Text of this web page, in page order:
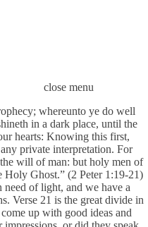
close menu
whereunto ye do well
in a dark place, until the
hearts: Knowing this first,
private interpretation. For
will of man: but holy men of
Holy Ghost.” (2 Peter 1:19-21)
need of light, and we have a
Verse 21 is the great divide in
up with good ideas and